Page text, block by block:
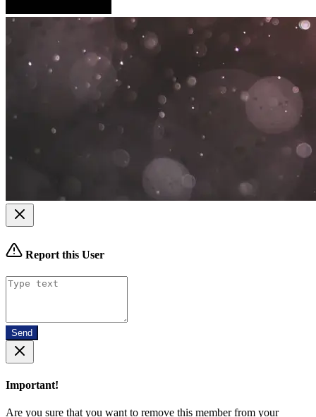
Report this User
Send
Important!
Are you sure that you want to remove this member from your